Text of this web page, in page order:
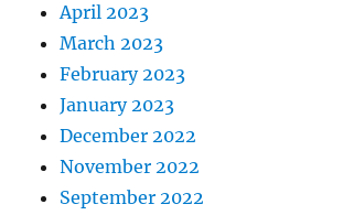
April 2023
March 2023
February 2023
January 2023
December 2022
November 2022
September 2022